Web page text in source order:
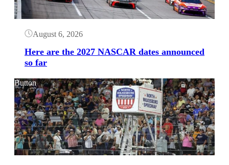
August 6, 2026
Here are the 2027 NASCAR dates announced
so far
Button